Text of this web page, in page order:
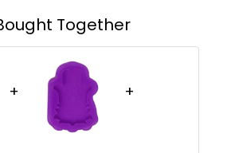
Together
+ +